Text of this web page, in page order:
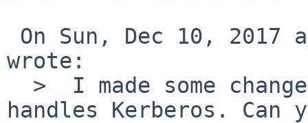
wrote:
handles Kerberos. Can